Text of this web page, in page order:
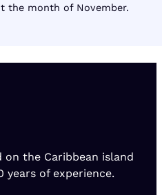
the month of November.
on the Caribbean island
years of experience.